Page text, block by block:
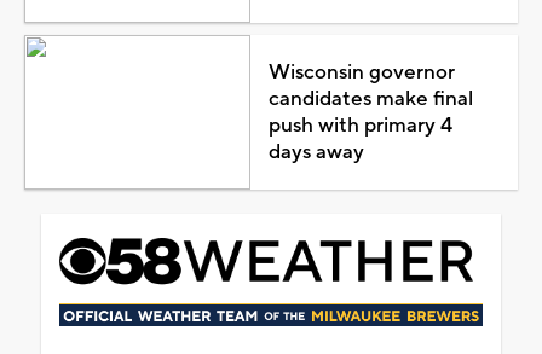
Wisconsin governor
candidates make final
push with primary 4
days away